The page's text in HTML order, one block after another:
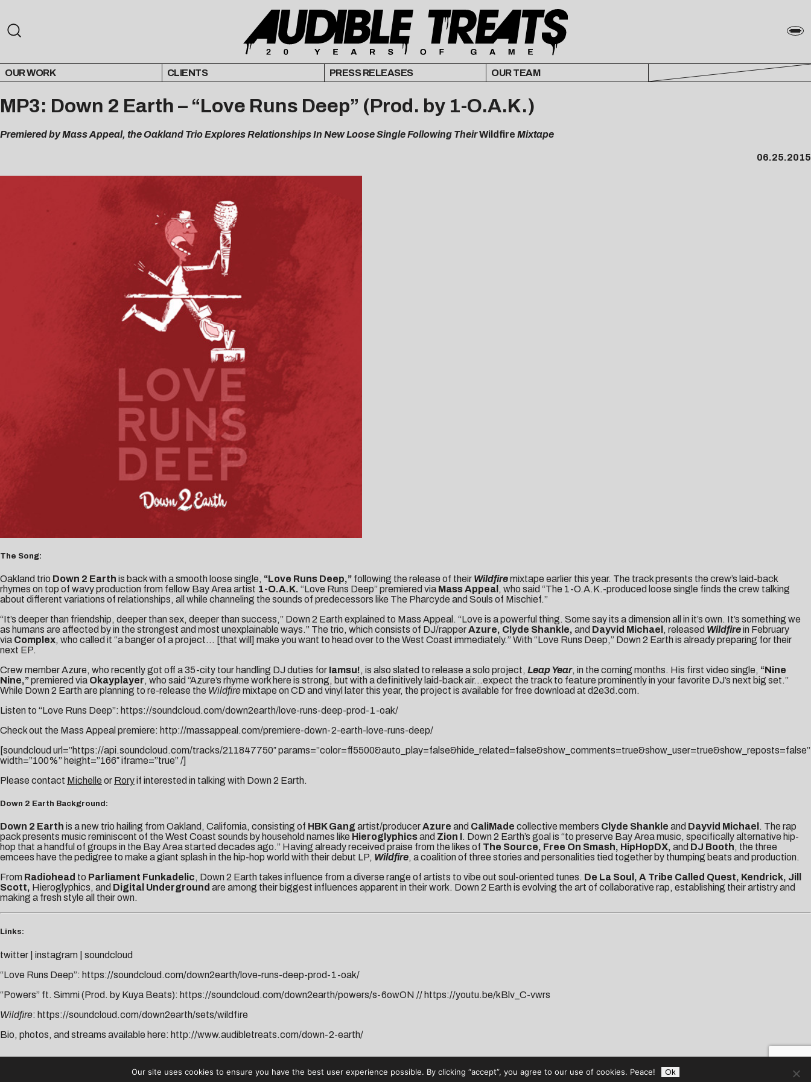
OUR WORK CLIENTS PRESS RELEASES OUR TEAM
MP3: Down 2 Earth – “Love Runs Deep” (Prod. by 1-O.A.K.)
Premiered by Mass Appeal, the Oakland Trio Explores Relationships In New Loose Single Following TheirWildfire Mixtape
06.25.2015
The Song:
Oakland trio Down 2 Earth is back with a smooth loose single, “Love Runs Deep,” following the release of their Wildfiremixtape earlier this year. The track presents the crew’s laid-back
rhymes on top of wavy production from fellow Bay Area artist 1-O.A.K. “Love Runs Deep” premiered via Mass Appeal , who said “The 1-O.A.K.-produced loose single finds the crew talking
about different variations of relationships, all while channeling the sounds of predecessors like The Pharcyde and Souls of Mischief.”
“It’s deeper than friendship, deeper than sex, deeper than success,” Down 2 Earth explained to Mass Appeal. “Love is a powerful thing. Some say its a dimension all in it’s own. It’s something we
as humans are affected by in the strongest and most unexplainable ways.” The trio, which consists of DJ/rapperAzure, Clyde Shankle, and Dayvid Michael , released Wildfirein February
via Complex, who called it “a banger of a project… [that will] make you want to head over to the West Coast immediately.” With “Love Runs Deep,” Down 2 Earth is already preparing for their
next EP.
Crew member Azure, who recently got off a 35-city tour handling DJ duties for Iamsu!, is also slated to release a solo project, Leap Year, in the coming months. His first video single, “Nine
Nine,”premiered via Okayplayer, who said “Azure’s rhyme work here is strong, but with a definitively laid-back air…expect the track to feature prominently in your favorite DJ’s next big set.”
While Down 2 Earth are planning to re-release the Wildfiremixtape on CD and vinyl later this year, the project is available for free download at d2e3d.com.
Listen to “Love Runs Deep”: https://soundcloud.com/down2earth/love-runs-deep-prod-1-oak/
Check out the Mass Appeal premiere: http://massappeal.com/premiere-down-2-earth-love-runs-deep/
[soundcloud url=”https://api.soundcloud.com/tracks/211847750″ params=”color=ff5500&auto_play=false&hide_related=false&show_comments=true&show_user=true&show_reposts=false”
width=”100%” height=”166″ iframe=”true” /]
Please contact Michelle or Roryif interested in talking with Down 2 Earth.
Down 2 Earth Background:
Down 2 Earth is a new trio hailing from Oakland, California, consisting of HBK Gang artist/producerAzure and CaliMade collective members Clyde Shankle and Dayvid Michael . The rap
pack presents music reminiscent of the West Coast sounds by household names like Hieroglyphicsand Zion I. Down 2 Earth’s goal is “to preserve Bay Area music, specifically alternative hip-
hop that a handful of groups in the Bay Area started decades ago.” Having already received praise from the likes of The Source, Free On Smash, HipHopDX, and DJ Booth, the three
emcees have the pedigree to make a giant splash in the hip-hop world with their debut LP, Wildfire, a coalition of three stories and personalities tied together by thumping beats and production.
From Radiohead to Parliament Funkadelic, Down 2 Earth takes influence from a diverse range of artists to vibe out soul-oriented tunes. De La Soul, A Tribe Called Quest, Kendrick, Jill
Scott, Hieroglyphics, and Digital Underground are among their biggest influences apparent in their work. Down 2 Earth is evolving the art of collaborative rap, establishing their artistry and
making a fresh style all their own.
Links:
twitter instagram
soundcloud
“Love Runs Deep”: https://soundcloud.com/down2earth/love-runs-deep-prod-1-oak/
“Powers” ft. Simmi (Prod. by Kuya Beats): https://soundcloud.com/down2earth/powers/s-6owON // https://youtu.be/kBlv_C-vwrs
Wildfire: https://soundcloud.com/down2earth/sets/wildfire
Bio, photos, and streams available here: http://www.audibletreats.com/down-2-earth/
Our site uses cookies to ensure you have the best user experience possible. By clicking “accept”, you agree to our use of cookies. Peace! Ok